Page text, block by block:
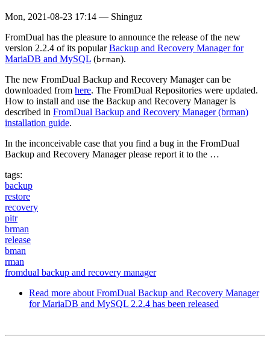
Mon, 2021-08-23 17:14 — Shinguz
FromDual has the pleasure to announce the release of the new
version 2.2.4 of its popularBackup and Recovery Manager for
MariaDB and MySQL (brman).
The new FromDual Backup and Recovery Manager can be
downloaded from here. The FromDual Repositories were updated.
How to install and use the Backup and Recovery Manager is
described in FromDual Backup and Recovery Manager (brman)
installation guide.
In the inconceivable case that you find a bug in the FromDual
Backup and Recovery Manager please report it to the …
tags:
backup
restore
recovery
pitr
brman
release
bman
rman
fromdual backup and recovery manager
Read more about FromDual Backup and Recovery Manager
for MariaDB and MySQL 2.2.4 has been released